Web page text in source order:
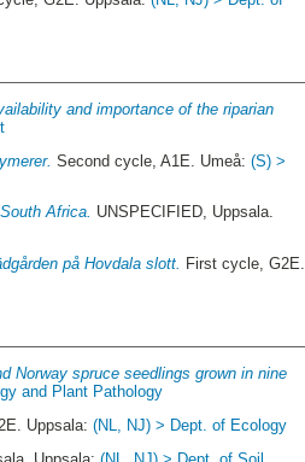
and importance of the riparian
Second cycle, A1E. Umeå:(S) >
Africa. UNSPECIFIED, Uppsala.
på Hovdala slott. First cycle, G2E.
Norway spruce seedlings grown in nine
and Plant Pathology
Uppsala:(NL, NJ) > Dept. of Ecology